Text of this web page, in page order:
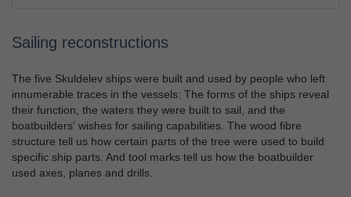
Sailing reconstructions
The five Skuldelev ships were built and used by people who left
innumerable traces in the vessels: The forms of the ships reveal
their function, the waters they were built to sail, and the
boatbuilders' wishes for sailing capabilities. The wood fibre
structure tell us how certain parts of the tree were used to build
specific ship parts. And tool marks tell us how the boatbuilder
used axes, planes and drills.